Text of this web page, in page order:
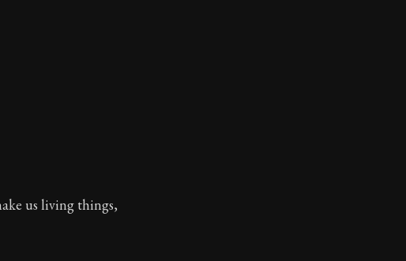
and its attributes
us living things,